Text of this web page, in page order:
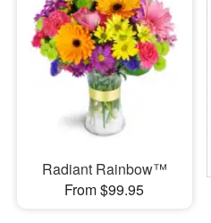
Radiant Rainbow™
From $99.95